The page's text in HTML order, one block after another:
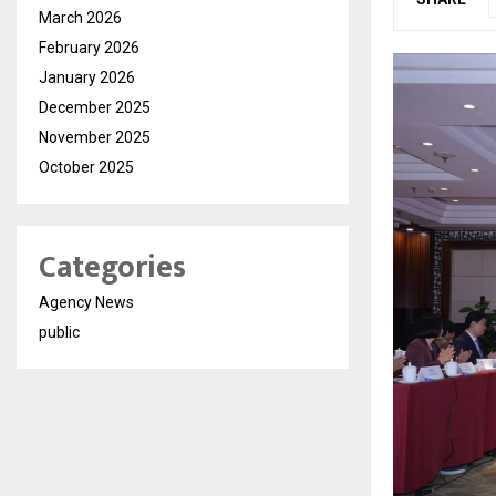
March 2026
February 2026
January 2026
December 2025
November 2025
October 2025
Categories
Agency News
public